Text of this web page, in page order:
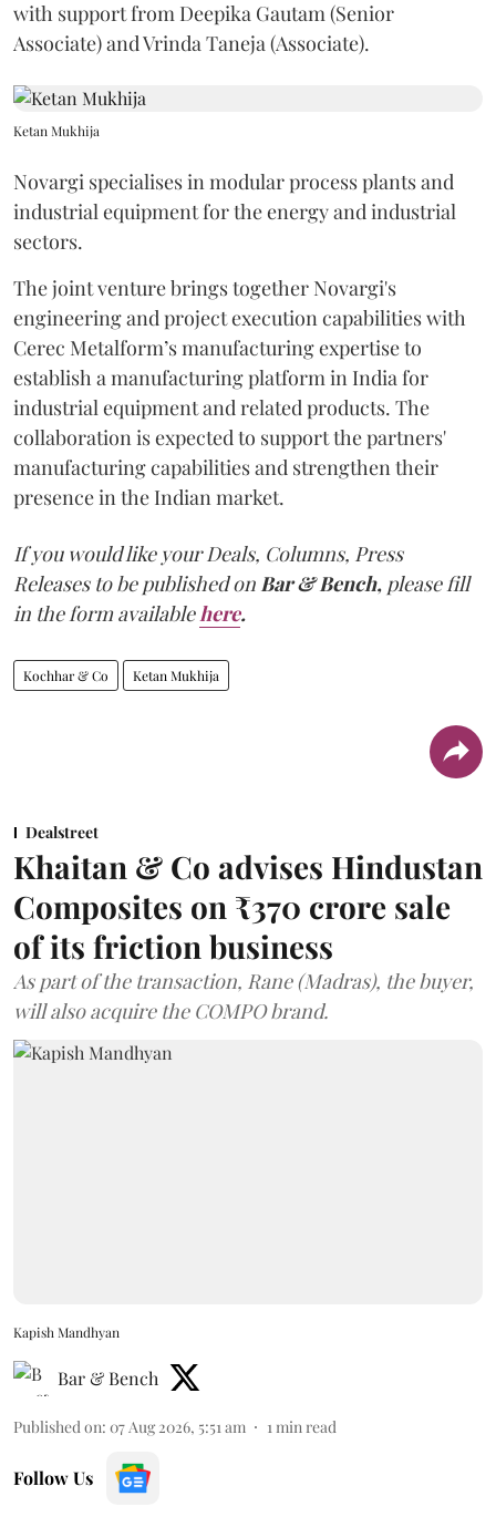
with support from Deepika Gautam (Senior
Associate) and Vrinda Taneja (Associate).
Ketan Mukhija
Novargi specialises in modular process plants and
industrial equipment for the energy and industrial
sectors.
The joint venture brings together Novargi's
engineering and project execution capabilities with
Cerec Metalform’s manufacturing expertise to
establish a manufacturing platform in India for
industrial equipment and related products. The
collaboration is expected to support the partners'
manufacturing capabilities and strengthen their
presence in the Indian market.
If you would like your Deals, Columns, Press
Releases to be published onBar & Bench, please fill
in the form availablehere.
Kochhar & Co Ketan Mukhija
Dealstreet
Khaitan & Co advises Hindustan
Composites on ₹370 crore sale
of its friction business
As part of the transaction, Rane (Madras), the buyer,
will also acquire the COMPO brand.
Kapish Mandhyan
Bar & Bench
Published on: 07 Aug 2026, 5:51 am 1 min read
Follow Us